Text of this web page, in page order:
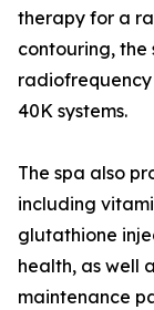
therapy for a
contouring, the
radiofrequency
40K systems.
The spa also
including
glutathione
health, as well
maintenance